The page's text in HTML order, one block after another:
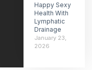
Happy Sexy
Health With
Lymphatic
Drainage
January 23,
2026